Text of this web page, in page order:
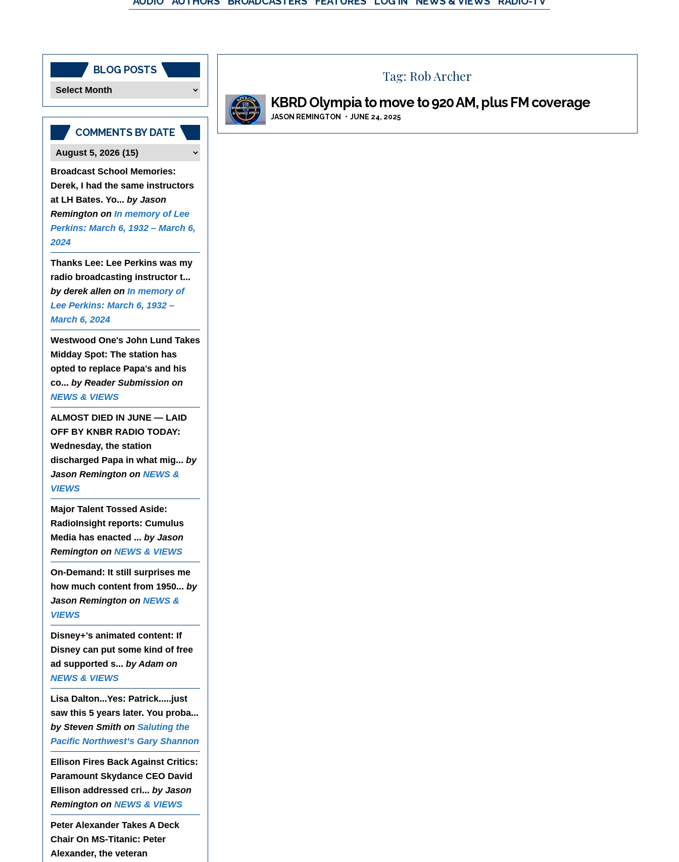
Tag: Rob Archer
KBRD Olympia to move to 920 AM, plus FM coverage
JASON REMINGTON JUNE 24, 2025
BLOG POSTS
Blog
COMMENTS BY DATE
Broadcast School Memories:
Derek, I had the same instructors
at LH Bates. Yo... by Jason
Remington on In memory of Lee
Perkins: March 6, 1932 – March 6,
2024
Thanks Lee: Lee Perkins was my
radio broadcasting instructor t...
by derek allen on In memory of
Lee Perkins: March 6, 1932 –
March 6, 2024
Westwood One's John Lund Takes
Midday Spot: The station has
opted to replace Papa's and his
co... by Reader Submission on
NEWS & VIEWS
ALMOST DIED IN JUNE — LAID
OFF BY KNBR RADIO TODAY:
Wednesday, the station
discharged Papa in what mig... by
Jason Remington on NEWS &
VIEWS
Major Talent Tossed Aside:
RadioInsight reports: Cumulus
Media has enacted ... by Jason
Remington on NEWS & VIEWS
On-Demand : It still surprises me
how much content from 1950... by
Jason Remington on NEWS &
VIEWS
Disney+'s animated content: If
Disney can put some kind of free
ad supported s... by Adam on
NEWS & VIEWS
Lisa Dalton...Yes: Patrick.....just
saw this 5 years later. You proba...
by Steven Smith on Saluting the
Pacific Northwest’s Gary Shannon
Ellison Fires Back Against Critics:
Paramount Skydance CEO David
Ellison addressed cri... by Jason
Remington on NEWS & VIEWS
Peter Alexander Takes A Deck
Chair On MS-Titanic: Peter
Alexander, the veteran